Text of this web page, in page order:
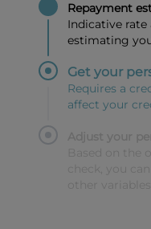
Repayment
Indicative rate
estimating
Get your
Requires a
affect your